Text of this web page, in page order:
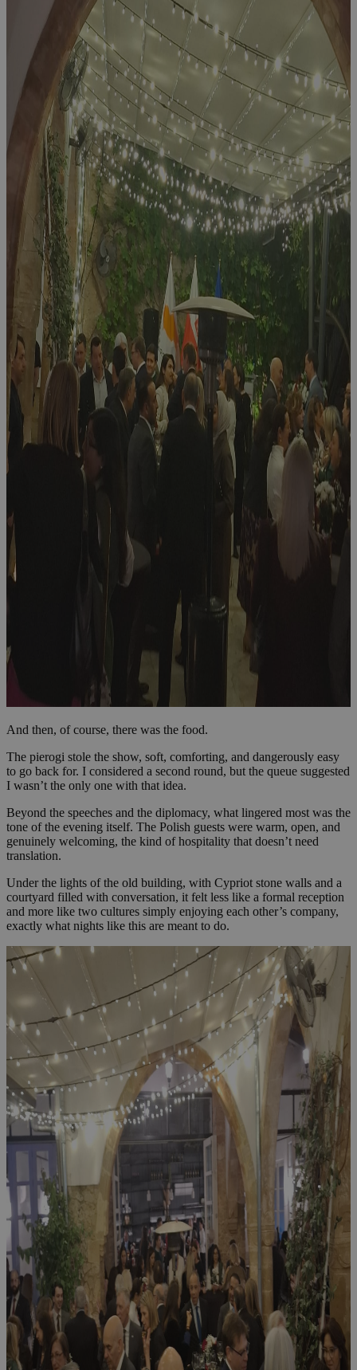
And then, of course, there was the food.
The pierogi stole the show, soft, comforting, and dangerously easy
to go back for. I considered a second round, but the queue suggested
I wasn’t the only one with that idea.
Beyond the speeches and the diplomacy, what lingered most was the
tone of the evening itself. The Polish guests were warm, open, and
genuinely welcoming, the kind of hospitality that doesn’t need
translation.
Under the lights of the old building, with Cypriot stone walls and a
courtyard filled with conversation, it felt less like a formal reception
and more like two cultures simply enjoying each other’s company,
exactly what nights like this are meant to do.